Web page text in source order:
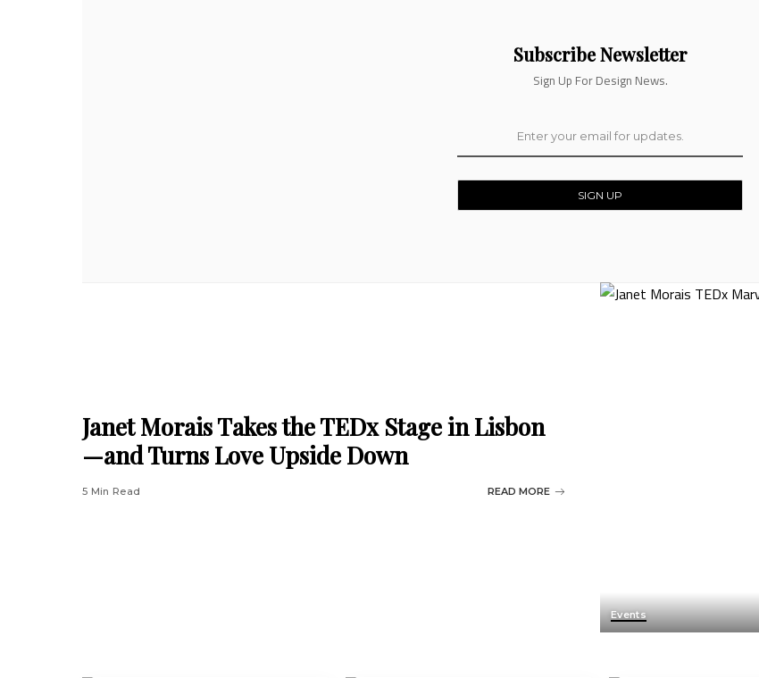
Subscribe Newsletter
Sign Up For Design News.
SIGN UP
By clicking, You are agreeing to our terms.
Events
Janet Morais Takes the TEDx Stage in Lisbon
—and Turns Love Upside Down
5 Min Read READ MORE